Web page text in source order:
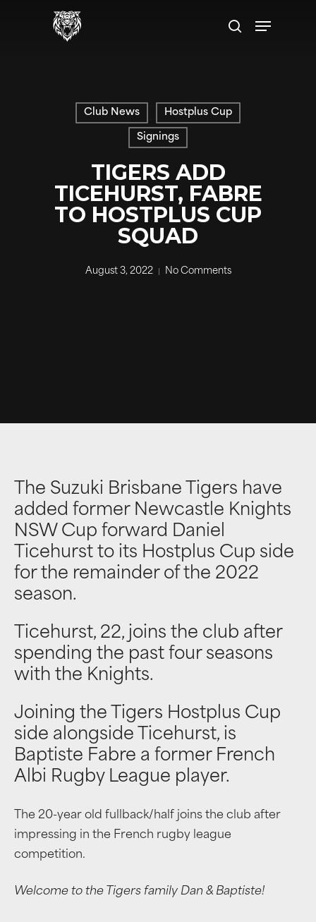
search
Menu
Club News Hostplus Cup
Signings
TIGERS ADD
TICEHURST, FABRE
TO HOSTPLUS CUP
SQUAD
August 3, 2022 No Comments
The Suzuki Brisbane Tigers have
added former Newcastle Knights
NSW Cup forward Daniel
Ticehurst to its Hostplus Cup side
for the remainder of the 2022
season.
Ticehurst, 22, joins the club after
spending the past four seasons
with the Knights.
Joining the Tigers Hostplus Cup
side alongside Ticehurst, is
Baptiste Fabre a former French
Albi Rugby League player.
The 20-year old fullback/half joins the club after
impressing in the French rugby league
competition.
Welcome to the Tigers family Dan & Baptiste!